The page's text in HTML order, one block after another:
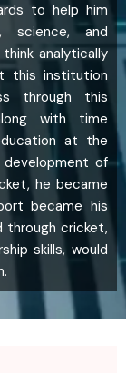
to help him
science, and
analytically
this institution
through this
with time
at the
of
he became
became his
through cricket,
skills, would